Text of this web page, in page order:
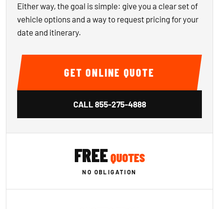
Either way, the goal is simple: give you a clear set of
vehicle options and a way to request pricing for your
date and itinerary.
GET ONLINE QUOTE
CALL855-275-4888
FREEQUOTES
NO OBLIGATION